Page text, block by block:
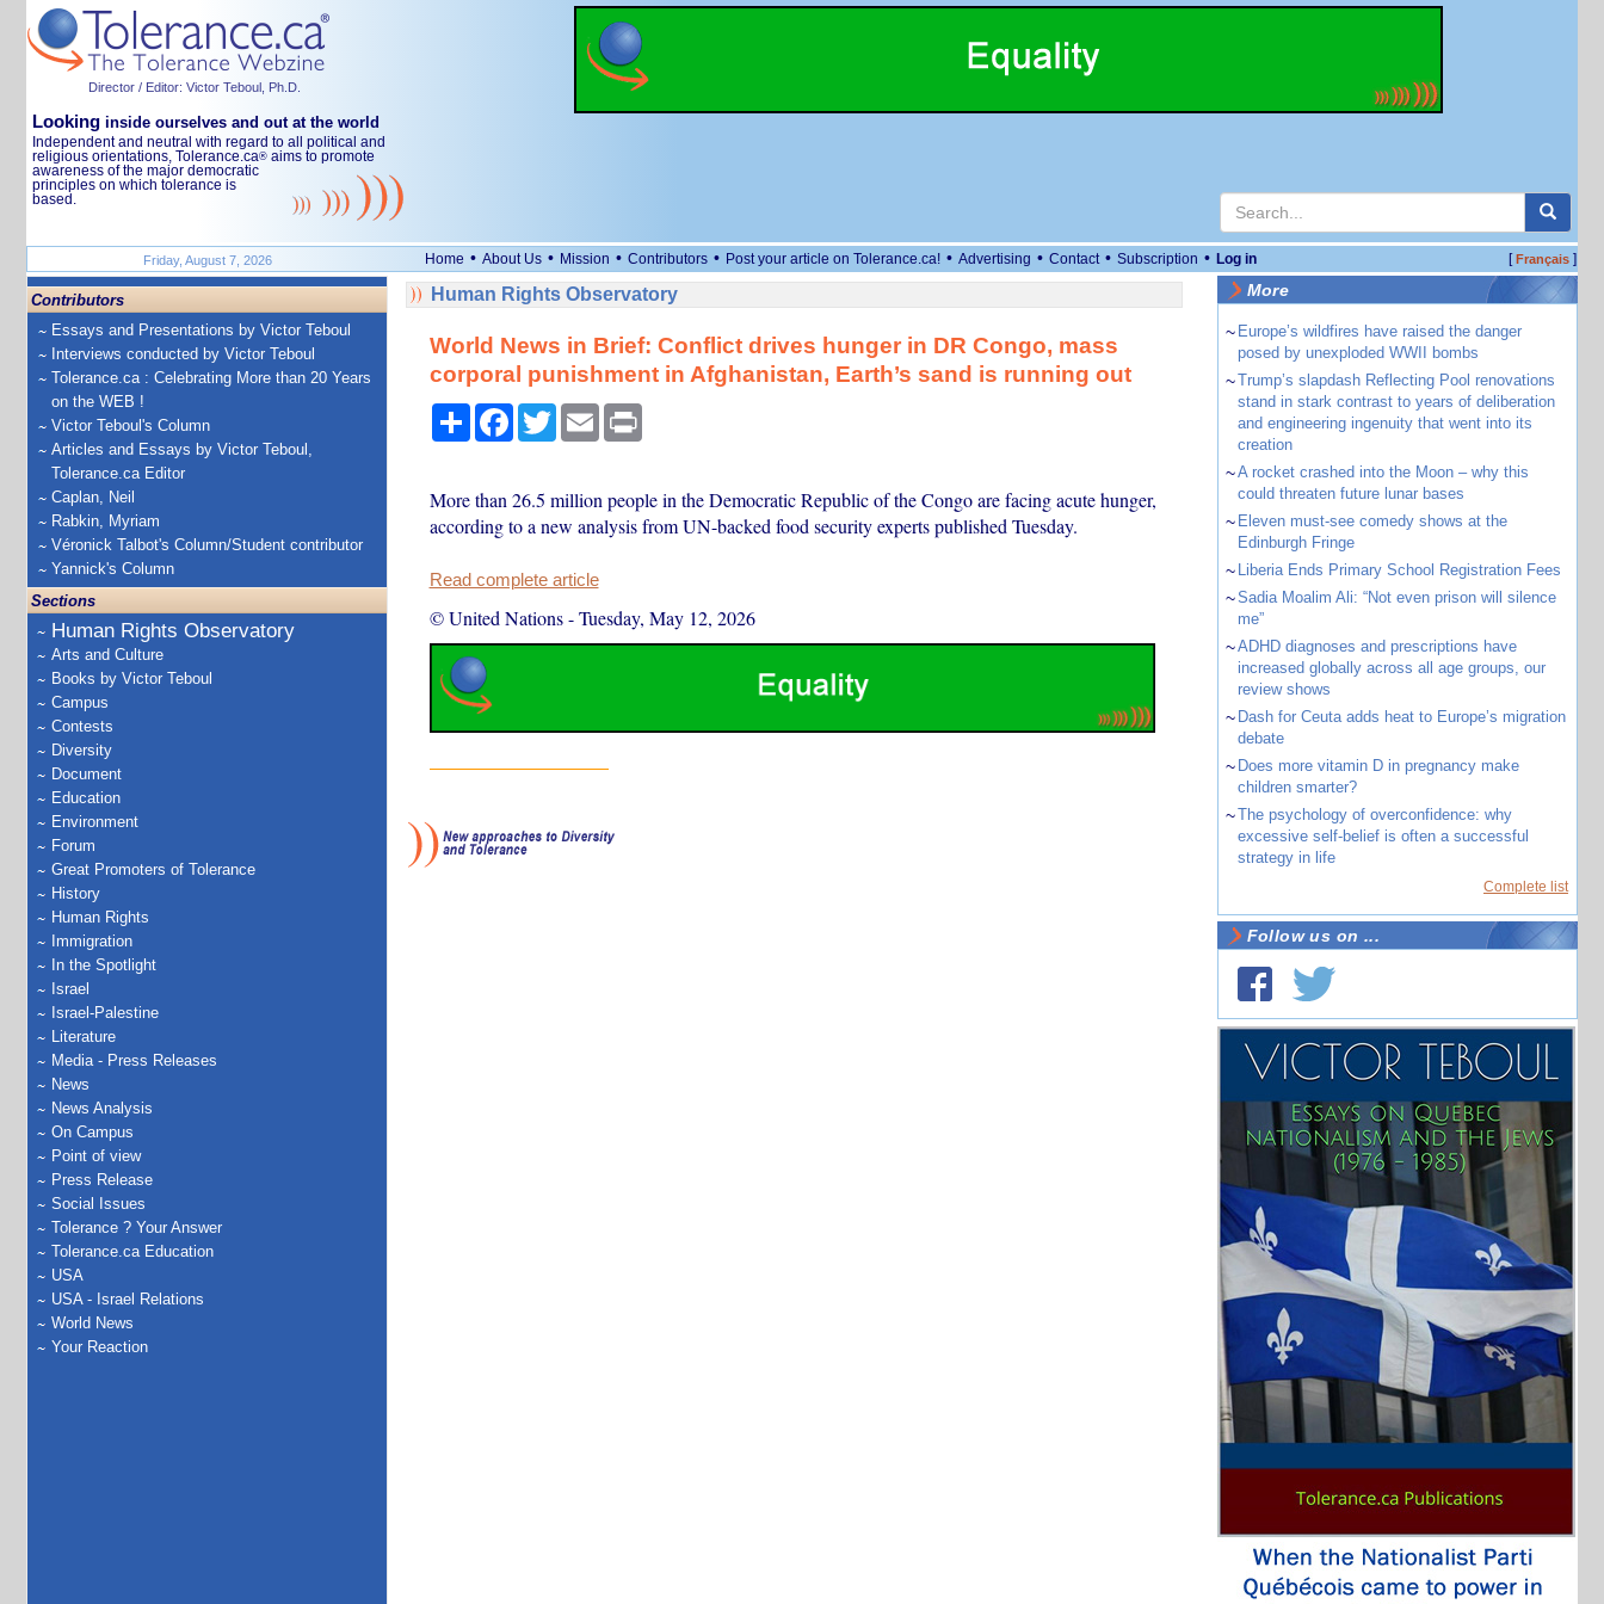
Director / Editor: Victor Teboul, Ph.D.
Looking inside ourselves and out at the world
Independent and neutral with regard to all political and
religious orientations, Tolerance.ca® aims to promote
awareness of the major democratic
principles on which tolerance is
based.
Friday, August 7, 2026 Home • About Us • Mission • Contributors • Post your article on Tolerance.ca! • Advertising • Contact • Subscription • Log in [Français]
Contributors
Essays and Presentations by Victor Teboul
Interviews conducted by Victor Teboul
Tolerance.ca : Celebrating More than 20 Years
on the WEB !
Victor Teboul's Column
Articles and Essays by Victor Teboul,
Tolerance.ca Editor
Caplan, Neil
Rabkin, Myriam
Véronick Talbot's Column/Student contributor
Yannick's Column
Sections
Human Rights Observatory
Arts and Culture
Books by Victor Teboul
Campus
Contests
Diversity
Document
Education
Environment
Forum
Great Promoters of Tolerance
History
Human Rights
Immigration
In the Spotlight
Israel
Israel-Palestine
Literature
Media - Press Releases
News
News Analysis
On Campus
Point of view
Press Release
Social Issues
Tolerance ? Your Answer
Tolerance.ca Education
USA
USA - Israel Relations
World News
Your Reaction
Human Rights Observatory
World News in Brief: Conflict drives hunger in DR Congo, mass
corporal punishment in Afghanistan, Earth’s sand is running out
ShareFacebook
TwitterEmail Print
More than 26.5 million people in the Democratic Republic of the Congo are facing acute hunger,
according to a new analysis from UN-backed food security experts published Tuesday.
Read complete article
© United Nations-Tuesday, May 12, 2026
More
~ Europe’s wildfires have raised the danger
posed by unexploded WWII bombs
~Trump’s slapdash Reflecting Pool renovations
stand in stark contrast to years of deliberation
and engineering ingenuity that went into its
creation
~A rocket crashed into the Moon – why this
could threaten future lunar bases
~ Eleven must-see comedy shows at the
Edinburgh Fringe
~ Liberia Ends Primary School Registration Fees
~Sadia Moalim Ali: “Not even prison will silence
me”
~ADHD diagnoses and prescriptions have
increased globally across all age groups, our
review shows
~ Dash for Ceuta adds heat to Europe’s migration
debate
~ Does more vitamin D in pregnancy make
children smarter?
~The psychology of overconfidence: why
excessive self-belief is often a successful
strategy in life
Complete list
Follow us on ...